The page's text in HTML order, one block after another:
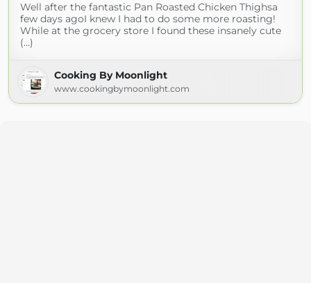
Well after the fantastic Pan Roasted Chicken Thighsa
few days agoI knew I had to do some more roasting!
While at the grocery store I found these insanely cute
(...)
Cooking By Moonlight
www.cookingbymoonlight.com